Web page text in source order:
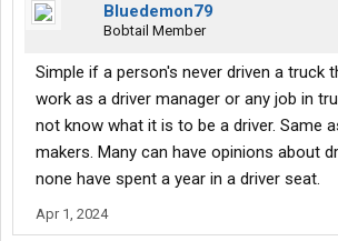
Bluedemon79
Bobtail Member
Simple if a person's never driven a truck
work as a driver manager or any job in
not know what it is to be a driver. Same
makers. Many can have opinions about
none have spent a year in a driver seat.
Apr 1, 2024